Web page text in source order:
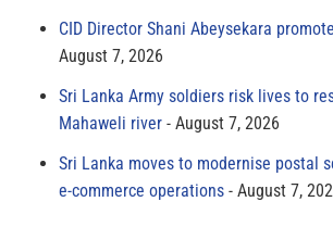
CID Director Shani Abeysekara
August 7, 2026
Sri Lanka Army soldiers risk lives to
Mahaweli river
August 7, 2026
Sri Lanka moves to modernise postal
e-commerce operations
August 7,